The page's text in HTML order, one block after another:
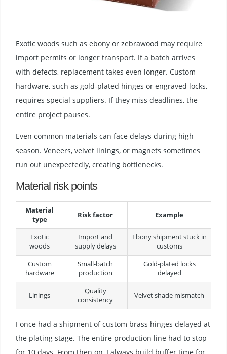
Exotic woods such as ebony or zebrawood may require
import permits or longer transport. If a batch arrives
with defects, replacement takes even longer. Custom
hardware, such as gold-plated hinges or engraved locks,
requires special suppliers. If they miss deadlines, the
entire project pauses.
Even common materials can face delays during high
season. Veneers, velvet linings, or magnets sometimes
run out unexpectedly, creating bottlenecks.
Material risk points
Material
type
Risk factor Example
Exotic
woods
Import and
supply delays
Ebony shipment stuck in
customs
Custom
hardware
Small-batch
production
Gold-plated locks
delayed
Linings
Quality
consistency
Velvet shade mismatch
I once had a shipment of custom brass hinges delayed at
the plating stage. The entire production line had to stop